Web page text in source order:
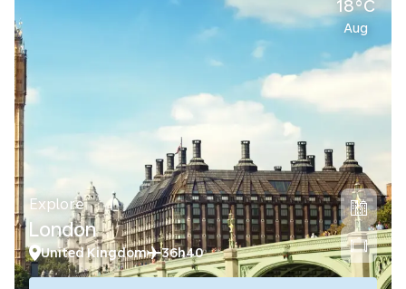
18°C
Aug
Explore
London
United Kingdom 36h40